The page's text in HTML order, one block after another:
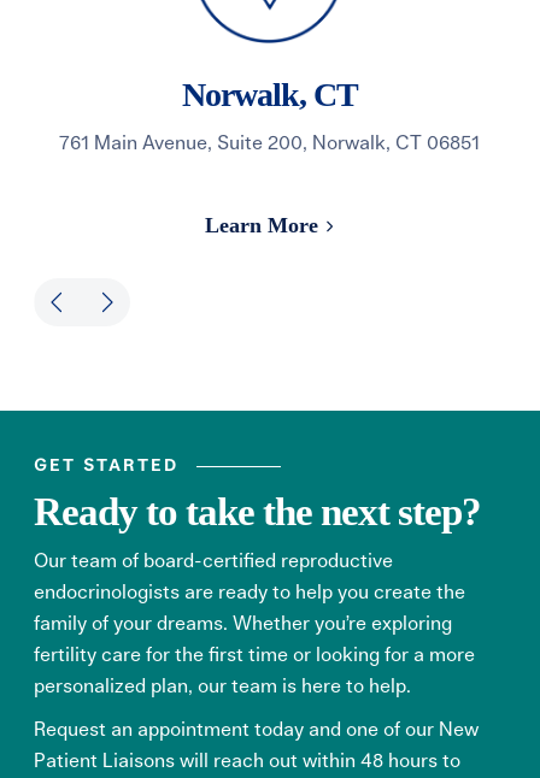
Norwalk, CT
761 Main Avenue, Suite 200, Norwalk, CT 06851
Learn More
GET STARTED
Ready to take the next step?
Our team of board-certified reproductive
endocrinologists are ready to help you create the
family of your dreams. Whether you’re exploring
fertility care for the first time or looking for a more
personalized plan, our team is here to help.
Request an appointment today and one of our New
Patient Liaisons will reach out within 48 hours to